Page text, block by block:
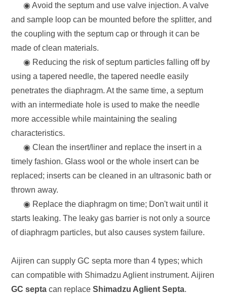
◉ Avoid the septum and use valve injection. A valve
and sample loop can be mounted before the splitter, and
the coupling with the septum cap or through it can be
made of clean materials.
◉ Reducing the risk of septum particles falling off by
using a tapered needle, the tapered needle easily
penetrates the diaphragm. At the same time, a septum
with an intermediate hole is used to make the needle
more accessible while maintaining the sealing
characteristics.
◉ Clean the insert/liner and replace the insert in a
timely fashion. Glass wool or the whole insert can be
replaced; inserts can be cleaned in an ultrasonic bath or
thrown away.
◉ Replace the diaphragm on time; Don't wait until it
starts leaking. The leaky gas barrier is not only a source
of diaphragm particles, but also causes system failure.
Aijiren can supply GC septa more than 4 types; which
can compatible with Shimadzu Aglient instrument. Aijiren
GC septa can replaceShimadzu Aglient Septa.